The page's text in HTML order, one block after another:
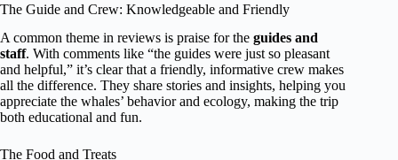
The Guide and Crew: Knowledgeable and Friendly
A common theme in reviews is praise for the guides and
staff. With comments like “the guides were just so pleasant
and helpful,” it’s clear that a friendly, informative crew makes
all the difference. They share stories and insights, helping you
appreciate the whales’ behavior and ecology, making the trip
both educational and fun.
The Food and Treats